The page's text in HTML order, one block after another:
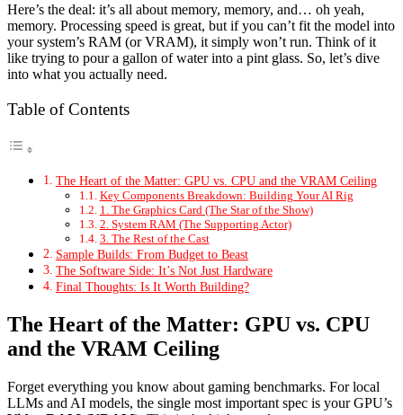
Here’s the deal: it’s all about memory, memory, and… oh yeah,
memory. Processing speed is great, but if you can’t fit the model into
your system’s RAM (or VRAM), it simply won’t run. Think of it
like trying to pour a gallon of water into a pint glass. So, let’s dive
into what you actually need.
Table of Contents
The Heart of the Matter: GPU vs. CPU and the VRAM Ceiling
Key Components Breakdown: Building Your AI Rig
1. The Graphics Card (The Star of the Show)
2. System RAM (The Supporting Actor)
3. The Rest of the Cast
Sample Builds: From Budget to Beast
The Software Side: It’s Not Just Hardware
Final Thoughts: Is It Worth Building?
The Heart of the Matter: GPU vs. CPU
and the VRAM Ceiling
Forget everything you know about gaming benchmarks. For local
LLMs and AI models, the single most important spec is your GPU’s